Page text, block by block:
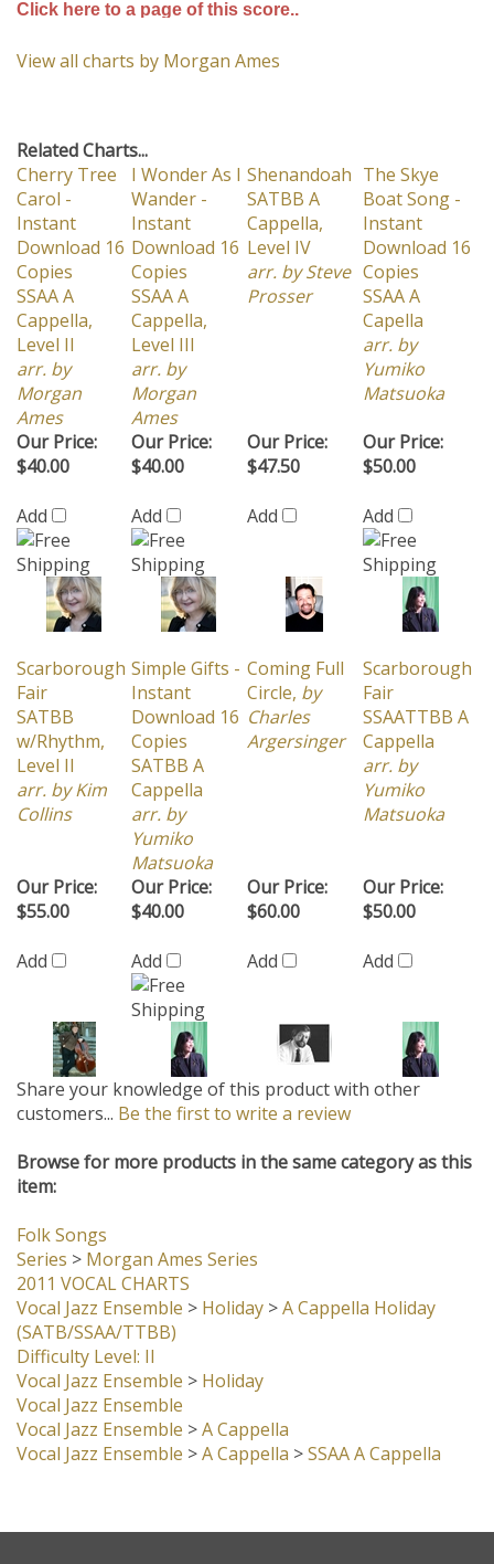
View all charts by Morgan Ames
Carol -
Instant
Download 16
Copies
SSAA A
Cappella,
Level II
arr. by
Morgan
Ames
Wander -
Instant
Download 16
Copies
SSAA A
Cappella,
Level III
arr. by
Morgan
Ames
Cappella,
Level IV
arr. by Steve
Prosser
Instant
Download 16
Copies
SSAA A
Capella
arr. by
Yumiko
Matsuoka
Our Price:
$40.00
Add
Our Price:
$40.00
Add Add
Our Price:
Add
Scarborough
SATBB
w/Rhythm,
Level II
arr. by Kim
Collins
Simple Gifts -
Download 16
Copies
SATBB A
Cappella
arr. by
Yumiko
Matsuoka
Coming Full
Charles
Argersinger
Scarborough
SSAATTBB A
Cappella
arr. by
Yumiko
Matsuoka
Add
Our Price:
$40.00
Add Add Add
Share your knowledge of this product with other
customers...
Be the first to write a review
Browse for more products in the same category as this
Folk Songs
2011 VOCAL CHARTS
Vocal Jazz Ensemble> Holiday
(SATB/SSAA/TTBB)
Difficulty Level: II
Vocal Jazz Ensemble
Vocal Jazz Ensemble
Vocal Jazz Ensemble > A Cappella
Vocal Jazz Ensemble